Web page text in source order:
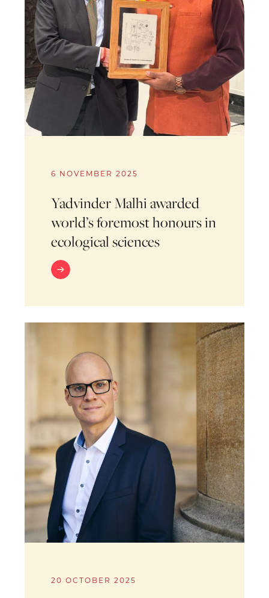
6 NOVEMBER 2025
Yadvinder Malhi awarded
world’s foremost honours in
ecological sciences
20 OCTOBER 2025